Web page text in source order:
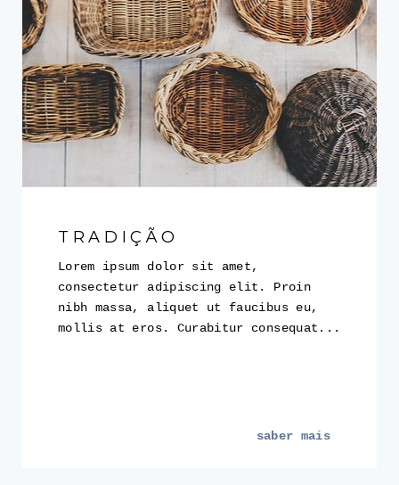
TRADIÇÃO
Lorem ipsum dolor sit amet,
consectetur adipiscing elit. Proin
nibh massa, aliquet ut faucibus eu,
mollis at eros. Curabitur consequat...
saber mais